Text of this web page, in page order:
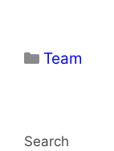
Categories
Team
Search